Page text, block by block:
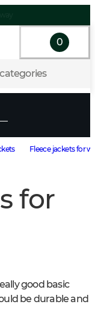
0
Fleece jackets for
for
good basic
be durable and